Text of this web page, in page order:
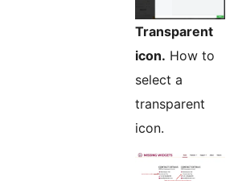
Transparent
icon. How to
select a
transparent
icon.